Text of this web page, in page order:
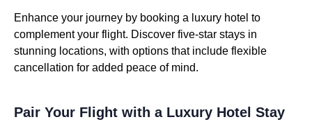
Enhance your journey by booking a luxury hotel to
complement your flight. Discover five-star stays in
stunning locations, with options that include flexible
cancellation for added peace of mind.
Pair Your Flight with a Luxury Hotel Stay